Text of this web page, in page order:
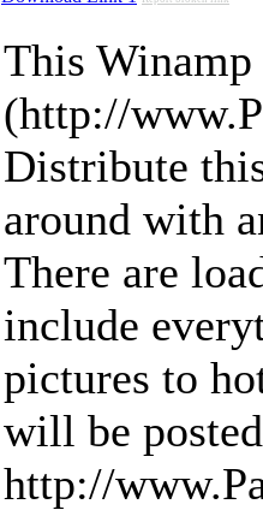
This
(http://
Distribute
around with
There are
include
pictures to
will be
http://